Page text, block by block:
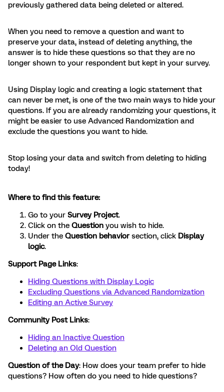
previously gathered data being deleted or altered.
When you need to remove a question and want to
preserve your data, instead of deleting anything, the
answer is to hide these questions so that they are no
longer shown to your respondent but kept in your survey.
Using Display logic and creating a logic statement that
can never be met, is one of the two main ways to hide your
questions. If you are already randomizing your questions, it
might be easier to use Advanced Randomization and
exclude the questions you want to hide.
Stop losing your data and switch from deleting to hiding
today!
Where to find this feature:
Go to your Survey Project.
Click on the Question you wish to hide.
Under the Question behavior section, click Display
logic.
Support Page Links:
Hiding Questions with Display Logic
Excluding Questions via Advanced Randomization
Editing an Active Survey
Community Post Links:
Hiding an Inactive Question
Deleting an Old Question
Question of the Day: How does your team prefer to hide
questions? How often do you need to hide questions?